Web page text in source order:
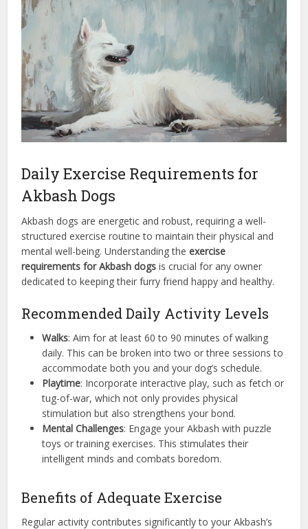
Daily Exercise Requirements for
Akbash Dogs
Akbash dogs are energetic and robust, requiring a well-
structured exercise routine to maintain their physical and
mental well-being. Understanding theexercise
requirements for Akbash dogs is crucial for any owner
dedicated to keeping their furry friend happy and healthy.
Recommended Daily Activity Levels
Walks: Aim for at least 60 to 90 minutes of walking
daily. This can be broken into two or three sessions to
accommodate both you and your dog’s schedule.
Playtime: Incorporate interactive play, such as fetch or
tug-of-war, which not only provides physical
stimulation but also strengthens your bond.
Mental Challenges: Engage your Akbash with puzzle
toys or training exercises. This stimulates their
intelligent minds and combats boredom.
Benefits of Adequate Exercise
Regular activity contributes significantly to your Akbash’s